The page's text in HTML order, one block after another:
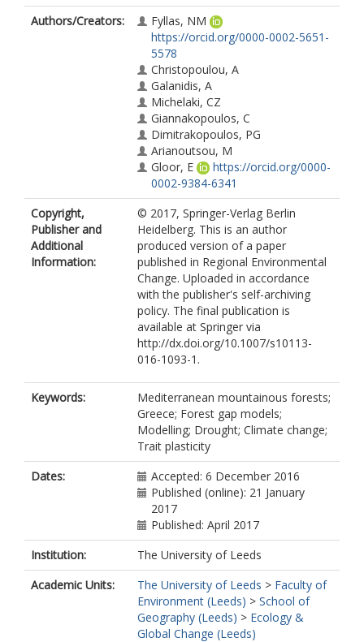
Authors/Creators:
Fyllas, NM
https://orcid.org/0000-0002-5651-
5578
Christopoulou, A
Galanidis, A
Michelaki, CZ
Giannakopoulos, C
Dimitrakopoulos, PG
Arianoutsou, M
Gloor, E
https://orcid.org/0000-
0002-9384-6341
Copyright,
Publisher and
Additional
Information:
© 2017, Springer-Verlag Berlin
Heidelberg. This is an author
produced version of a paper
published in Regional Environmental
Change. Uploaded in accordance
with the publisher's self-archiving
policy. The final publication is
available at Springer via
http://dx.doi.org/10.1007/s10113-
016-1093-1.
Keywords:
Mediterranean mountainous forests;
Greece; Forest gap models;
Modelling; Drought; Climate change;
Trait plasticity
Dates:
Accepted: 6 December 2016
Published (online): 21 January
2017
Published: April 2017
Institution:
The University of Leeds
Academic Units:
The University of Leeds > Faculty of
Environment (Leeds) > School of
Geography (Leeds) > Ecology &
Global Change (Leeds)